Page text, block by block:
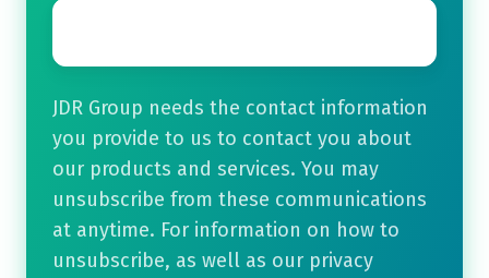
Email
JDR Group needs the contact information
you provide to us to contact you about
our products and services. You may
unsubscribe from these communications
at anytime. For information on how to
unsubscribe, as well as our privacy